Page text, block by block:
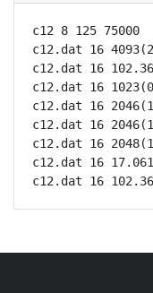
c12 8 125 75000
c12.dat 16
c12.dat 16
c12.dat 16
c12.dat 16
c12.dat 16
c12.dat 16
c12.dat 16
c12.dat 16